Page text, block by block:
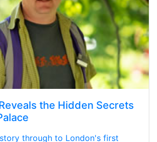
the Hidden Secrets
through to London's first